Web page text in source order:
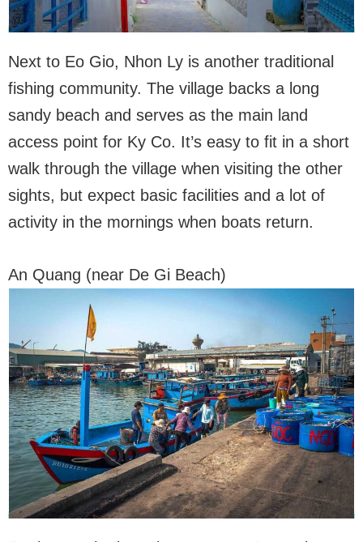
Next to Eo Gio, Nhon Ly is another traditional
fishing community. The village backs a long
sandy beach and serves as the main land
access point for Ky Co. It’s easy to fit in a short
walk through the village when visiting the other
sights, but expect basic facilities and a lot of
activity in the mornings when boats return.
An Quang (near De Gi Beach)